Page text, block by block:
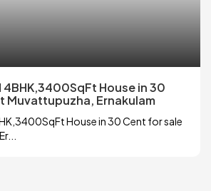
House in 30
Muvattupuzha, Ernakulam
House in 30 Cent for sale